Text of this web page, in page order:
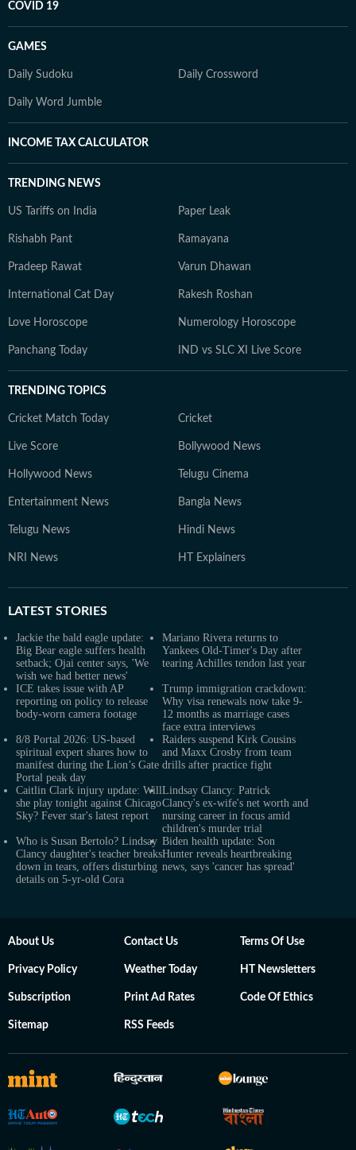
COVID 19
GAMES
Daily Sudoku Daily Crossword
Daily Word Jumble
INCOME TAX CALCULATOR
TRENDING NEWS
US Tariffs on India Paper Leak
Rishabh Pant Ramayana
Pradeep Rawat Varun Dhawan
International Cat Day Rakesh Roshan
Love Horoscope Numerology Horoscope
Panchang Today IND vs SLC XI Live Score
TRENDING TOPICS
Cricket Match Today Cricket
Live Score Bollywood News
Hollywood News Telugu Cinema
Entertainment News Bangla News
Telugu News Hindi News
NRI News HT Explainers
LATEST STORIES
Jackie the bald eagle update:
Big Bear eagle suffers health
setback; Ojai center says, 'We
wish we had better news'
Mariano Rivera returns to
Yankees Old-Timer's Day after
tearing Achilles tendon last year
ICE takes issue with AP
reporting on policy to release
body-worn camera footage
Trump immigration crackdown:
Why visa renewals now take 9-
12 months as marriage cases
face extra interviews
8/8 Portal 2026: US-based
spiritual expert shares how to
manifest during the Lion’s Gate
Portal peak day
Raiders suspend Kirk Cousins
and Maxx Crosby from team
drills after practice fight
Caitlin Clark injury update: Will
she play tonight against Chicago
Sky? Fever star's latest report
Lindsay Clancy: Patrick
Clancy's ex-wife's net worth and
nursing career in focus amid
children's murder trial
Who is Susan Bertolo? Lindsay
Clancy daughter's teacher breaks
down in tears, offers disturbing
details on 5-yr-old Cora
Biden health update: Son
Hunter reveals heartbreaking
news, says 'cancer has spread'
About Us Contact Us Terms Of Use
Privacy Policy Weather Today HT Newsletters
Subscription Print Ad Rates Code Of Ethics
Sitemap RSS Feeds